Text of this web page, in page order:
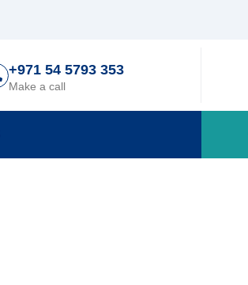
+971 54 5793 353
Make a call